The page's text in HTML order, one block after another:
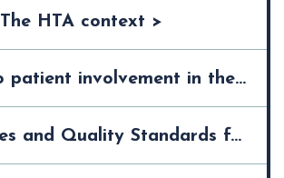
The HTA context >
Barriers to patient involvement in the HTA process >
HTAi Values and Quality Standards for Patient Involvement in HTA >